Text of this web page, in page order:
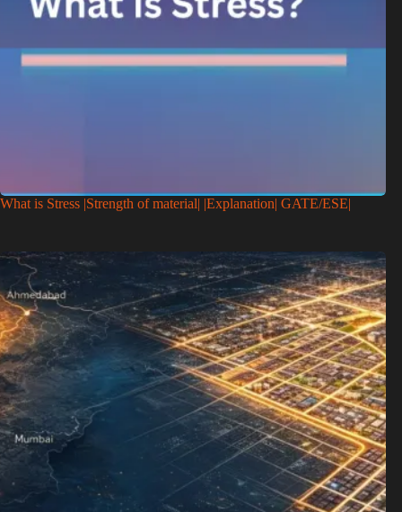
What is Stress |Strength of material| |Explanation| GATE/ESE|